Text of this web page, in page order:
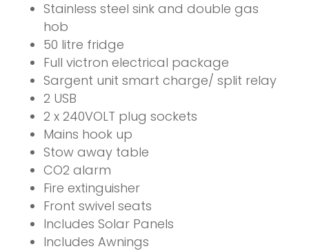
Stainless steel sink and double gas
hob
50 litre fridge
Full victron electrical package
Sargent unit smart charge/ split relay
2 USB
2 x 240VOLT plug sockets
Mains hook up
Stow away table
CO2 alarm
Fire extinguisher
Front swivel seats
Includes Solar Panels
Includes Awnings